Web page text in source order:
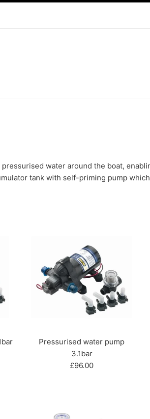
water around the boat,
tank with self-priming pump
Pressurised water pump
3.1bar
Regular
£96.00